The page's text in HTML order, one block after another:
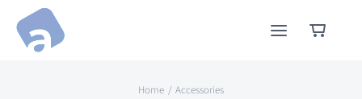
Skip
Home Accessories